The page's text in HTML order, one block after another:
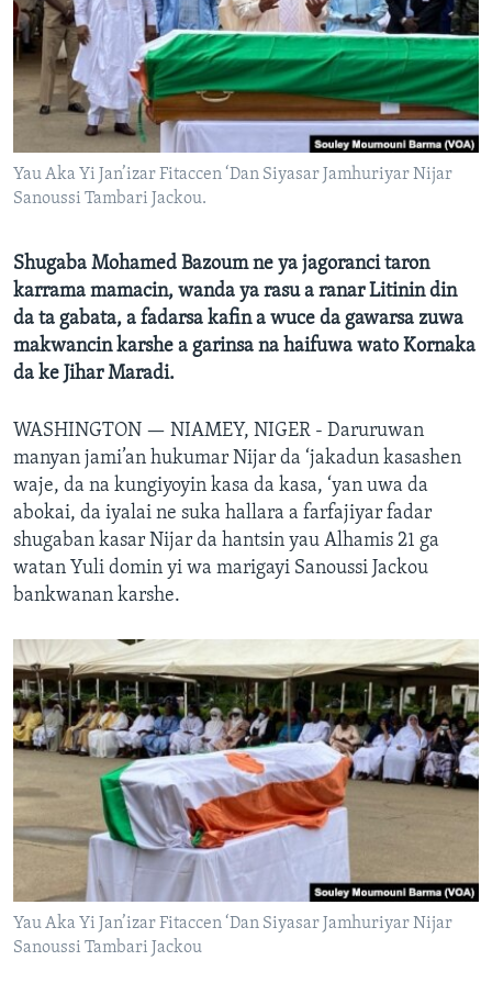
BIDIYO
FADI MU JI
Harsuna
Yau Aka Yi Jan’izar Fitaccen ‘Dan Siyasar Jamhuriyar Nijar
Sanoussi Tambari Jackou.
Shugaba Mohamed Bazoum ne ya jagoranci taron
karrama mamacin, wanda ya rasu a ranar Litinin din
da ta gabata, a fadarsa kafin a wuce da gawarsa zuwa
makwancin karshe a garinsa na haifuwa wato Kornaka
da ke Jihar Maradi.
WASHINGTON — NIAMEY, NIGER - Daruruwan
manyan jami’an hukumar Nijar da ‘jakadun kasashen
waje, da na kungiyoyin kasa da kasa, ‘yan uwa da
abokai, da iyalai ne suka hallara a farfajiyar fadar
shugaban kasar Nijar da hantsin yau Alhamis 21 ga
watan Yuli domin yi wa marigayi Sanoussi Jackou
bankwanan karshe.
Yau Aka Yi Jan’izar Fitaccen ‘Dan Siyasar Jamhuriyar Nijar
Sanoussi Tambari Jackou